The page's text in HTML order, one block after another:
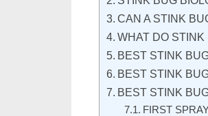
CAN A STINK
WHAT DO STINK
BEST STINK
BEST STINK
BEST STINK
FIRST